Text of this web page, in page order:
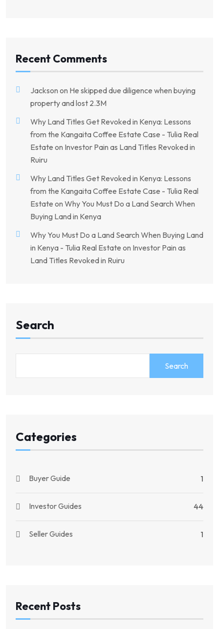
Recent Comments
Jackson on He skipped due diligence when buying
property and lost 2.3M
Why Land Titles Get Revoked in Kenya: Lessons
from the Kangaita Coffee Estate Case - Tulia Real
Estate on Investor Pain as Land Titles Revoked in
Ruiru
Why Land Titles Get Revoked in Kenya: Lessons
from the Kangaita Coffee Estate Case - Tulia Real
Estate on Why You Must Do a Land Search When
Buying Land in Kenya
Why You Must Do a Land Search When Buying Land
in Kenya - Tulia Real Estate on Investor Pain as
Land Titles Revoked in Ruiru
Search
Search
Categories
Buyer Guide 1
Investor Guides 44
Seller Guides 1
Recent Posts